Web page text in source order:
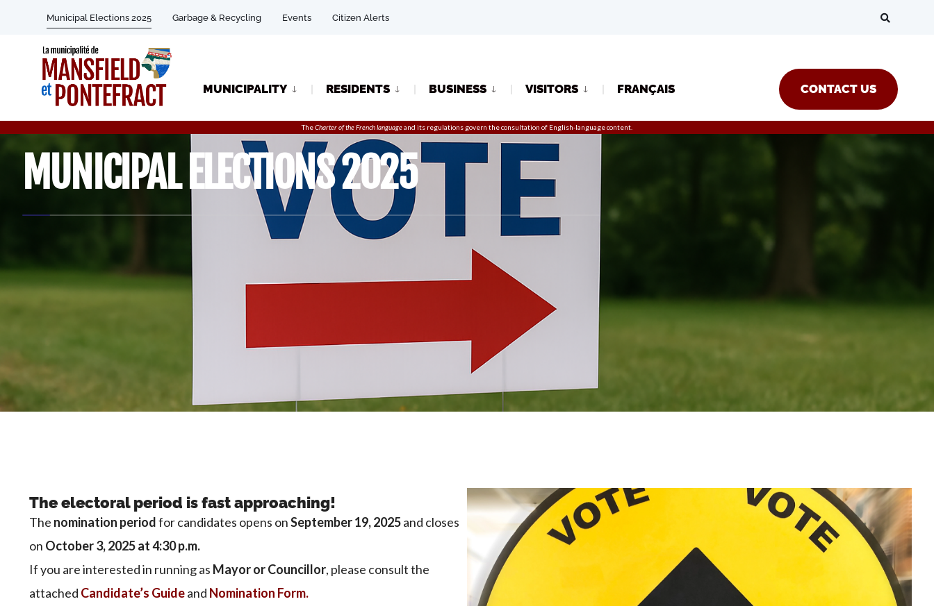
Municipal Elections 2025 Garbage & Recycling Events Citizen Alerts
MUNICIPALITY RESIDENTS BUSINESS VISITORS CONTACT US
FRANÇAIS
TheCharter of the French languageand its regulations govern theconsultation of English-language content.
MUNICIPAL ELECTIONS 2025
The electoral period is fast approaching!
The nomination periodfor candidates opens onSeptember 19, 2025and closes
on October 3, 2025 at 4:30 p.m.
If you are interested in running as Mayor or Councillor, please consult the
attached Candidate’s Guideand Nomination Form.